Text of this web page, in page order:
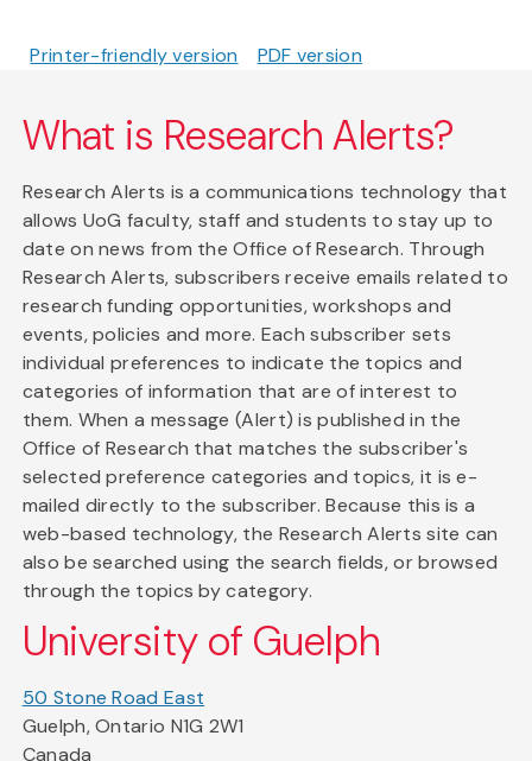
Printer-friendly version PDF version
What is Research Alerts?
Research Alerts is a communications technology that
allows UoG faculty, staff and students to stay up to
date on news from the Office of Research. Through
Research Alerts, subscribers receive emails related to
research funding opportunities, workshops and
events, policies and more. Each subscriber sets
individual preferences to indicate the topics and
categories of information that are of interest to
them. When a message (Alert) is published in the
Office of Research that matches the subscriber's
selected preference categories and topics, it is e-
mailed directly to the subscriber. Because this is a
web-based technology, the Research Alerts site can
also be searched using the search fields, or browsed
through the topics by category.
University of Guelph
50 Stone Road East
Guelph, Ontario N1G 2W1
Canada